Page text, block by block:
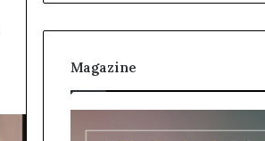
Magazine